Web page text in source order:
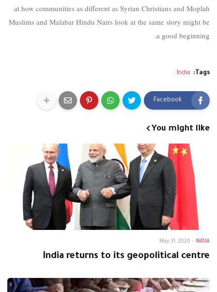
at how communities as different as Syrian Christians and Moplah
Muslims and Malabar Hindu Nairs look at the same story might be
a good beginning.
Tags:
India
Facebook
You might like
INDIA
-
May 31, 2026
India returns to its geopolitical centre